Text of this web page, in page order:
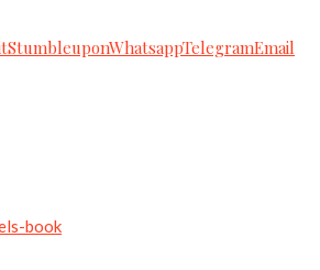
StumbleuponWhatsappTelegramEmail